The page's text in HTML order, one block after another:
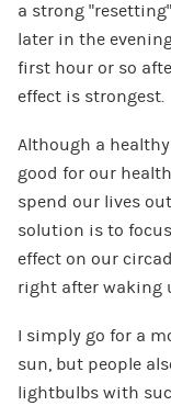
a strong
later in the
first hour or so
effect is strongest.
Although a
good for our
spend our lives
solution is to
effect on our
right after waking
I simply go for a
sun, but people
lightbulbs with